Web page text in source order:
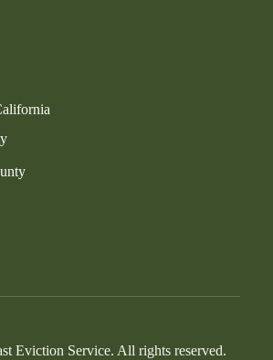
Eviction Service. All rights reserved.